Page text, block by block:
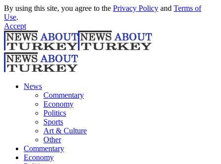
By using this site, you agree to the Privacy Policy and Terms of
Use.
Accept
News
Commentary
Economy
Politics
Sports
Art & Culture
Other
Commentary
Economy